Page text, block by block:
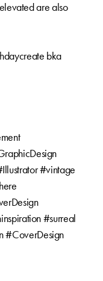
are also
bka
#vintage
#surreal
#CoverDesign